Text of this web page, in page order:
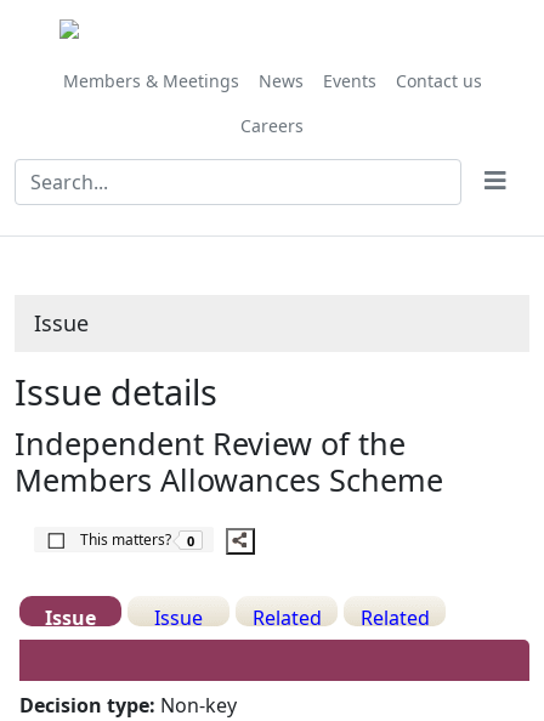
Members & Meetings News Events
Contact us
Careers
Issue
Issue details
Independent Review of the
Members Allowances Scheme
This matters?
The number of people this matters to is
0
Issue
Details
Issue
History
Related
Decisions
Related
Meetings
Decision type: Non-key